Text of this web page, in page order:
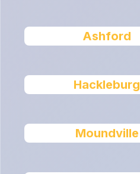
Ashford
Hackleburg
Moundville